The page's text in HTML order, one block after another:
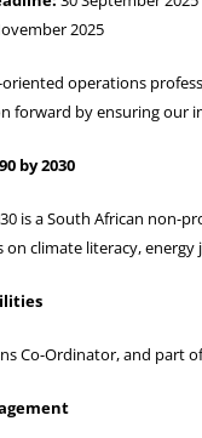
2025
operations
forward by ensuring our
by 2030
is a South African
on climate literacy,
Co-Ordinator, and part